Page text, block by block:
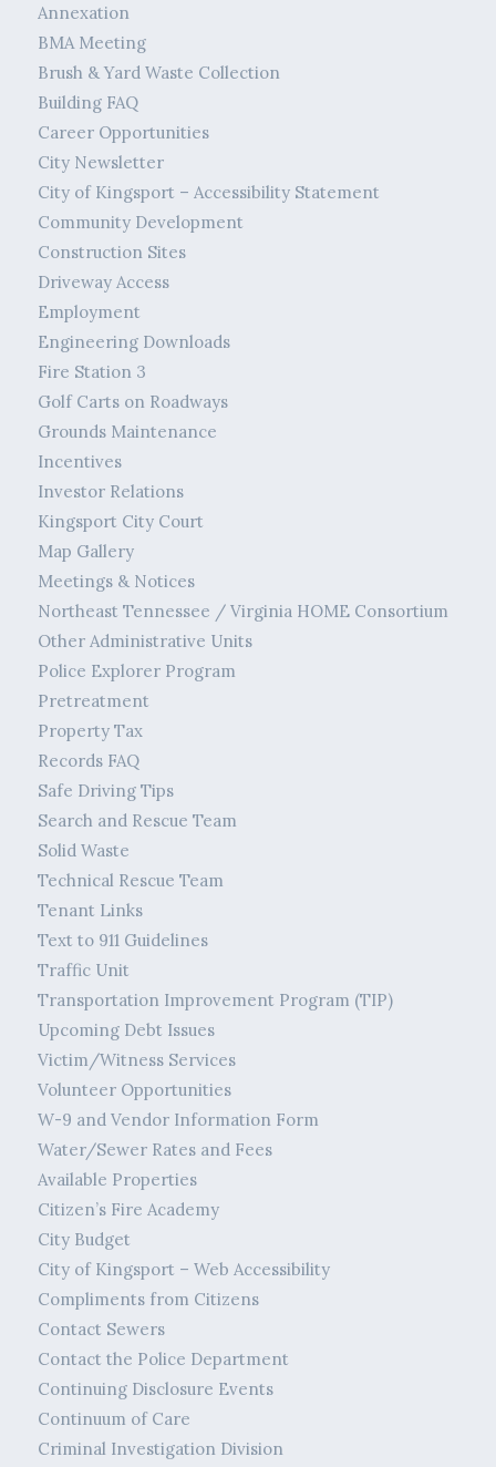
Annexation
BMA Meeting
Brush & Yard Waste Collection
Building FAQ
Career Opportunities
City Newsletter
City of Kingsport – Accessibility Statement
Community Development
Construction Sites
Driveway Access
Employment
Engineering Downloads
Fire Station 3
Golf Carts on Roadways
Grounds Maintenance
Incentives
Investor Relations
Kingsport City Court
Map Gallery
Meetings & Notices
Northeast Tennessee / Virginia HOME Consortium
Other Administrative Units
Police Explorer Program
Pretreatment
Property Tax
Records FAQ
Safe Driving Tips
Search and Rescue Team
Solid Waste
Technical Rescue Team
Tenant Links
Text to 911 Guidelines
Traffic Unit
Transportation Improvement Program (TIP)
Upcoming Debt Issues
Victim/Witness Services
Volunteer Opportunities
W-9 and Vendor Information Form
Water/Sewer Rates and Fees
Available Properties
Citizen’s Fire Academy
City Budget
City of Kingsport – Web Accessibility
Compliments from Citizens
Contact Sewers
Contact the Police Department
Continuing Disclosure Events
Continuum of Care
Criminal Investigation Division